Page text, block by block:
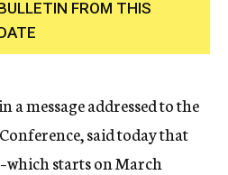
c
y
FROM THIS
a message addressed to the
said today that
starts on March